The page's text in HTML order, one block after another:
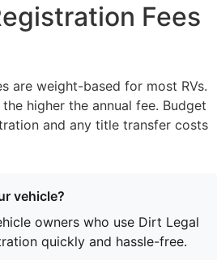
Fees
are weight-based for most RVs.
higher the annual fee. Budget
and any title transfer costs
vehicle?
owners who use Dirt Legal
quickly and hassle-free.